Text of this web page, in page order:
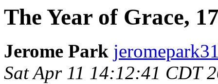
The Year of Grace,
Jerome Park
Sat Apr 11 14:12:41 CDT